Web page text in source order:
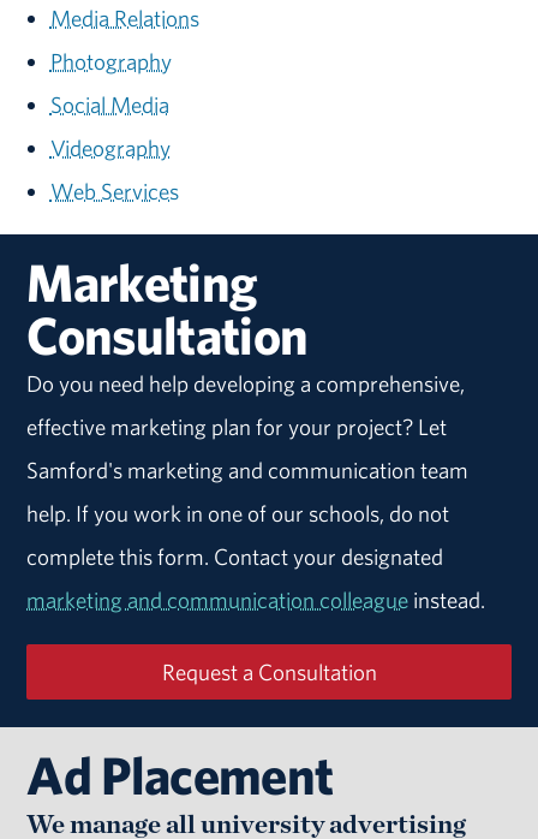
Media Relations
Photography
Social Media
Videography
Web Services
Marketing
Consultation
Do you need help developing a comprehensive,
effective marketing plan for your project? Let
Samford's marketing and communication team
help. If you work in one of our schools, do not
complete this form. Contact your designated
marketing and communication colleague instead.
Request a Consultation
Ad Placement
We manage all university advertising